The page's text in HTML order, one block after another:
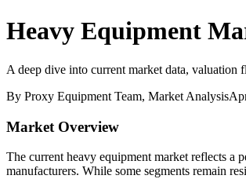
Heavy Equipment
A deep dive into current market data, valuation
By Proxy Equipment Team, Market Analysis
Market Overview
The current heavy equipment market reflects a
manufacturers. While some segments remain